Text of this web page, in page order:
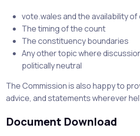
vote.wales and the availability
The timing of the count
The constituency boundaries
Any other topic where
politically neutral
The Commission is also happy to
advice, and statements wherever
Document Download